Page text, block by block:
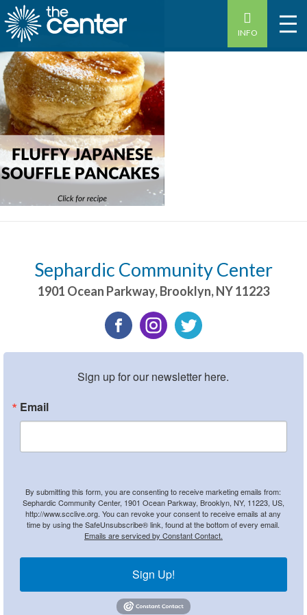
INFO
Sephardic Community Center
1901 Ocean Parkway,Brooklyn,NY11223
Sign up for our newsletter here.
Email
By submitting this form, you are consenting to receive marketing emails from:
Sephardic Community Center, 1901 Ocean Parkway, Brooklyn, NY, 11223, US,
http://www.scclive.org. You can revoke your consent to receive emails at any
time by using the SafeUnsubscribe® link, found at the bottom of every email.
Emails are serviced by Constant Contact.
Sign Up!